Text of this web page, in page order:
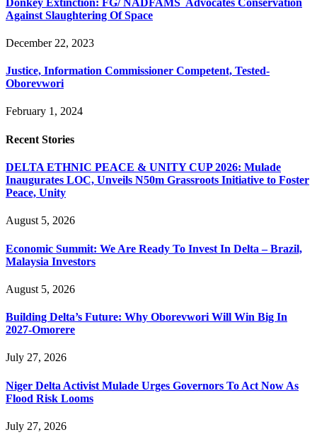
Against Slaughtering Of Space
December 22, 2023
Justice, Information Commissioner Competent, Tested-
Oborevwori
February 1, 2024
Recent Stories
DELTA ETHNIC PEACE & UNITY CUP 2026: Mulade
Inaugurates LOC, Unveils N50m Grassroots Initiative to Foster
Peace, Unity
August 5, 2026
Economic Summit: We Are Ready To Invest In Delta – Brazil,
Malaysia Investors
August 5, 2026
Building Delta’s Future: Why Oborevwori Will Win Big In
2027-Omorere
July 27, 2026
Niger Delta Activist Mulade Urges Governors To Act Now As
Flood Risk Looms
July 27, 2026